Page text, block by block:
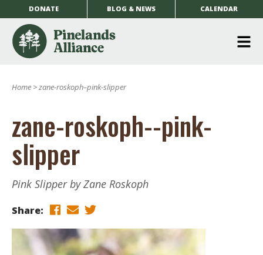
DONATE BLOG & NEWS CALENDAR
Home >zane-roskoph–pink-slipper
zane-roskoph--pink-
slipper
Pink Slipper by Zane Roskoph
Share: